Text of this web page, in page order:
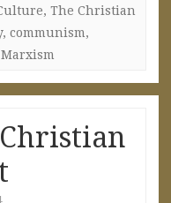
, The Christian
, communism,
Marxism